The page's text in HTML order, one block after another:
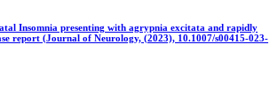
Insomnia presenting with agrypnia excitata and rapidly
report (Journal of Neurology, (2023), 10.1007/s00415-023-